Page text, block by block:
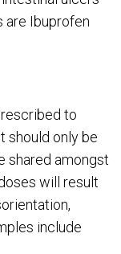
are Ibuprofen
to
should only be
shared amongst
will result
include